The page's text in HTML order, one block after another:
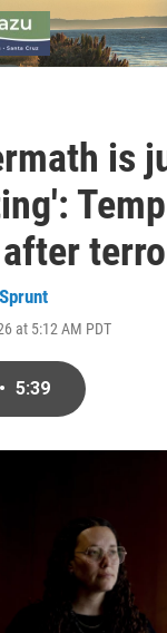
is
at 5:12 AM PDT
• 5:39